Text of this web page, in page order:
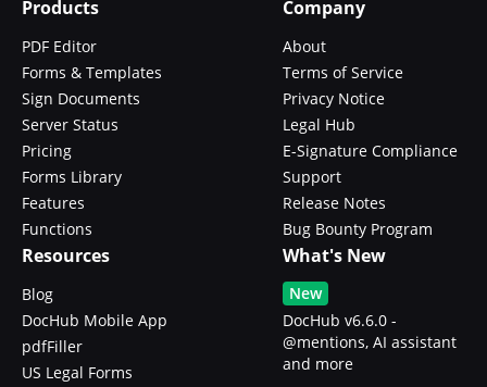
Products
PDF Editor
Forms & Templates
Sign Documents
Server Status
Pricing
Forms Library
Features
Functions
Company
About
Terms of Service
Privacy Notice
Legal Hub
E-Signature Compliance
Support
Release Notes
Bug Bounty Program
Resources
Blog
DocHub Mobile App
pdfFiller
US Legal Forms
What's New
New
DocHub v6.6.0 -
@mentions, AI assistant
and more